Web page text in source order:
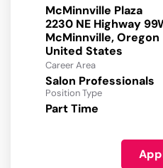
McMinnville Plaza
2230 NE Highway
McMinnville, Oregon
Career Area
Salon Professionals
Position Type
Part Time